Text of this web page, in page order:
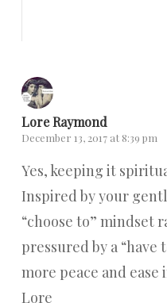
Lore Raymond
December 13, 2017 at 8:39 pm
Yes, keeping it
Inspired by your
“choose to” mindset
pressured by a
more peace and ease
Lore